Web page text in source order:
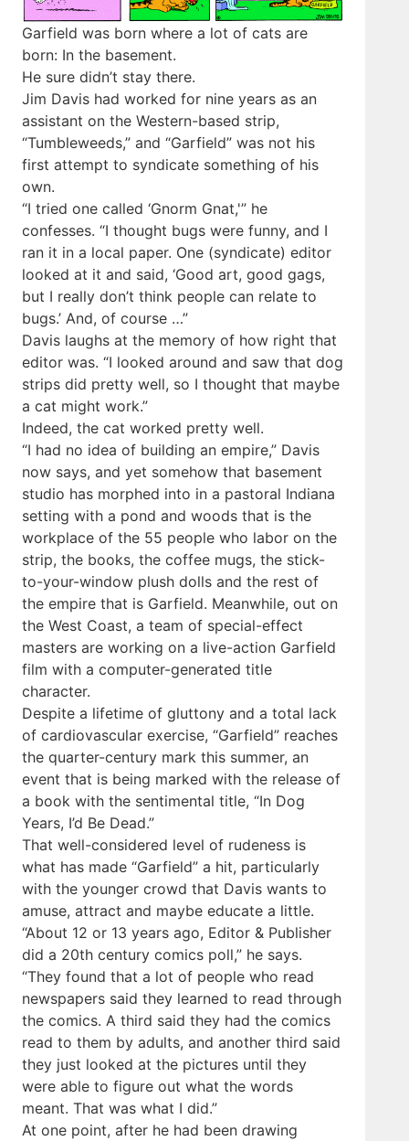
Garfield was born where a lot of cats are
born: In the basement.
He sure didn’t stay there.
Jim Davis had worked for nine years as an
assistant on the Western-based strip,
“Tumbleweeds,” and “Garfield” was not his
first attempt to syndicate something of his
own.
“I tried one called ‘Gnorm Gnat,'” he
confesses. “I thought bugs were funny, and I
ran it in a local paper. One (syndicate) editor
looked at it and said, ‘Good art, good gags,
but I really don’t think people can relate to
bugs.’ And, of course …”
Davis laughs at the memory of how right that
editor was. “I looked around and saw that dog
strips did pretty well, so I thought that maybe
a cat might work.”
Indeed, the cat worked pretty well.
“I had no idea of building an empire,” Davis
now says, and yet somehow that basement
studio has morphed into in a pastoral Indiana
setting with a pond and woods that is the
workplace of the 55 people who labor on the
strip, the books, the coffee mugs, the stick-
to-your-window plush dolls and the rest of
the empire that is Garfield. Meanwhile, out on
the West Coast, a team of special-effect
masters are working on a live-action Garfield
film with a computer-generated title
character.
Despite a lifetime of gluttony and a total lack
of cardiovascular exercise, “Garfield” reaches
the quarter-century mark this summer, an
event that is being marked with the release of
a book with the sentimental title, “In Dog
Years, I’d Be Dead.”
That well-considered level of rudeness is
what has made “Garfield” a hit, particularly
with the younger crowd that Davis wants to
amuse, attract and maybe educate a little.
“About 12 or 13 years ago, Editor & Publisher
did a 20th century comics poll,” he says.
“They found that a lot of people who read
newspapers said they learned to read through
the comics. A third said they had the comics
read to them by adults, and another third said
they just looked at the pictures until they
were able to figure out what the words
meant. That was what I did.”
At one point, after he had been drawing